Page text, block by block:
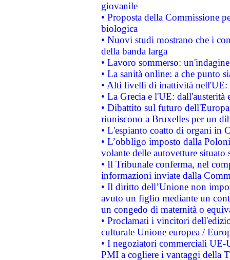
giovanile
• Proposta della Commissione
biologica
• Nuovi studi mostrano che i
della banda larga
• Lavoro sommerso:
• La sanità online: a che punto
• Alti livelli di inattività nell'UE:
• La Grecia e l'UE: dall'austerità
• Dibattito sul futuro
riuniscono a Bruxelles per un
• L'espianto coatto di organi in
• L’obbligo imposto dalla
volante delle autovetture
• Il Tribunale conferma, nel
informazioni inviate dalla
• Il diritto dell’Unione non
avuto un figlio mediante un
un congedo di maternità o
• Proclamati i vincitori
culturale Unione europea /
• I negoziatori commerciali UE-
PMI a cogliere i vantaggi della